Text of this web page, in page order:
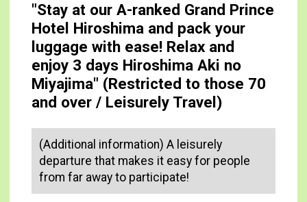
"Stay at our A-ranked Grand Prince
Hotel Hiroshima and pack your
luggage with ease! Relax and
enjoy 3 days Hiroshima Aki no
Miyajima" (Restricted to those 70
and over / Leisurely Travel)
(Additional information) A leisurely
departure that makes it easy for people
from far away to participate!